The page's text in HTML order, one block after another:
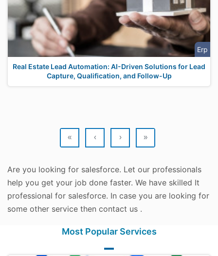
Erp
Real Estate Lead Automation: AI-Driven Solutions for Lead
Capture, Qualification, and Follow-Up
« ‹ › »
Are you looking for salesforce. Let our professionals
help you get your job done faster. We have skilled It
professional for salesforce. In case you are looking for
some other service then contact us .
Most Popular Services